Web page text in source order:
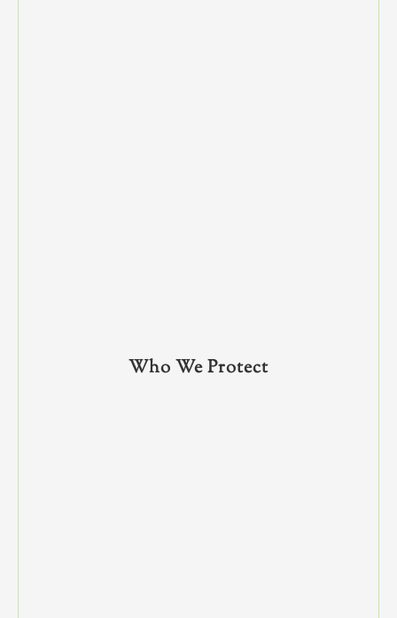
Who We Protect